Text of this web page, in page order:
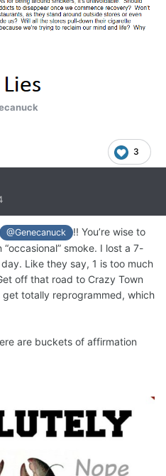
3
@Genecanuck
!! You’re wise to
smoke. I lost a 7-
Like they say, 1 is too much
off that road to Crazy Town
totally reprogrammed, which
are buckets of affirmation